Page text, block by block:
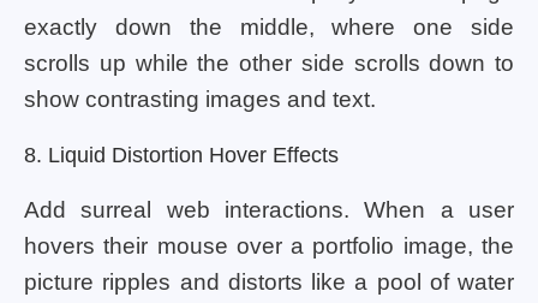
exactly down the middle, where one side
scrolls up while the other side scrolls down to
show contrasting images and text.
8. Liquid Distortion Hover Effects
Add surreal web interactions. When a user
hovers their mouse over a portfolio image, the
picture ripples and distorts like a pool of water